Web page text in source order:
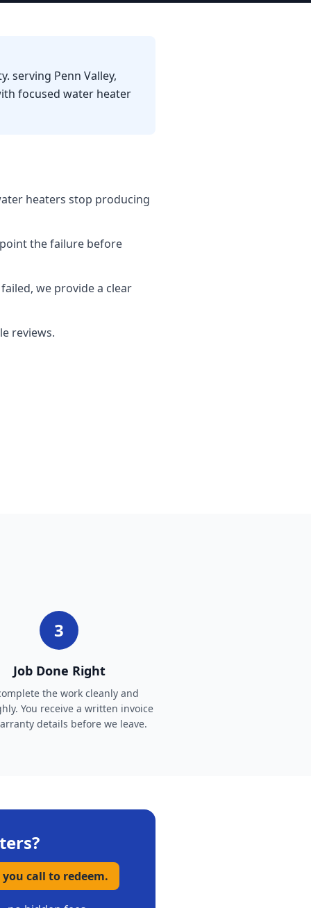
serving Penn Valley,
focused water heater
heaters stop producing
the failure before
we provide a clear
reviews.
3
Job Done Right
the work cleanly and
You receive a written invoice
details before we leave.
?
call to redeem.